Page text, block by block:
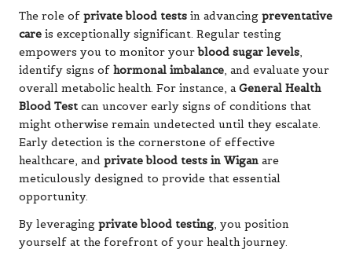
The role of private blood tests in advancing preventative
care is exceptionally significant. Regular testing
empowers you to monitor yourblood sugar levels,
identify signs of hormonal imbalance, and evaluate your
overall metabolic health. For instance, aGeneral Health
Blood Test can uncover early signs of conditions that
might otherwise remain undetected until they escalate.
Early detection is the cornerstone of effective
healthcare, and private blood tests in Wigan are
meticulously designed to provide that essential
opportunity.
By leveraging private blood testing, you position
yourself at the forefront of your health journey.